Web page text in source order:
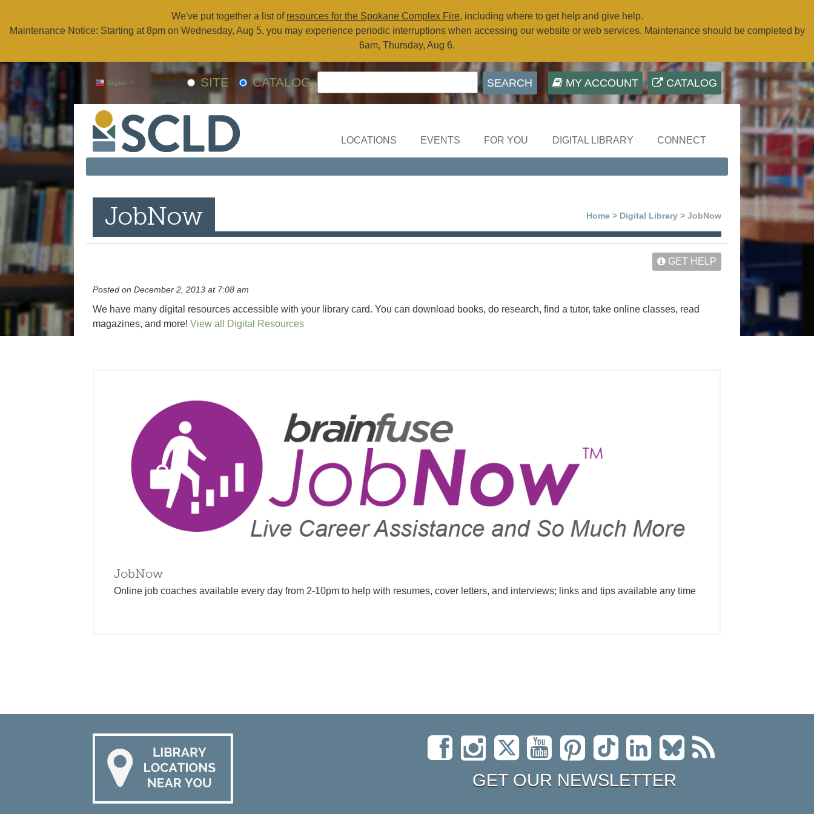
We've put together a list of resources for the Spokane Complex Fire, including where to get help and give help.
Maintenance Notice: Starting at 8pm on Wednesday, Aug 5, you may experience periodic interruptions when accessing our website or web services. Maintenance should be completed by
6am, Thursday, Aug 6.
CATALOG
MY ACCOUNT
SITE CATALOG
English ▼
LOCATIONS EVENTS FOR YOU DIGITAL LIBRARY CONNECT
JobNow Home > Digital Library > JobNow
GET HELP
Posted on December 2, 2013 at 7:08 am
We have many digital resources accessible with your library card. You can download books, do research, find a tutor, take online classes, read
magazines, and more! View all Digital Resources
JobNow
Online job coaches available every day from 2-10pm to help with resumes, cover letters, and interviews; links and tips available any time
GET OUR NEWSLETTER